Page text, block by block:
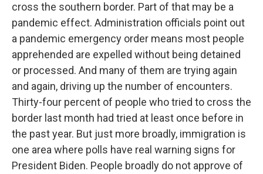
cross the southern border. Part of that may be a
pandemic effect. Administration officials point out
a pandemic emergency order means most people
apprehended are expelled without being detained
or processed. And many of them are trying again
and again, driving up the number of encounters.
Thirty-four percent of people who tried to cross the
border last month had tried at least once before in
the past year. But just more broadly, immigration is
one area where polls have real warning signs for
President Biden. People broadly do not approve of